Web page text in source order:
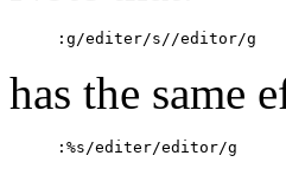
: g/editer/s//editor/g
has the same
: %s/editer/editor/g